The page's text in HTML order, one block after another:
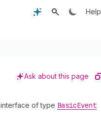
Help
Ask about this page
interface of type BasicEvent